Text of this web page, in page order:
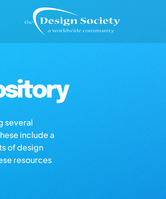
several
include a
of design
resources